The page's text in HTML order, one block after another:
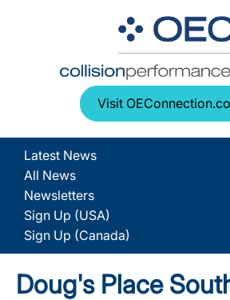
Visit
Latest News
All News
Newsletters
Sign Up (USA)
Sign Up (Canada)
Doug's Place